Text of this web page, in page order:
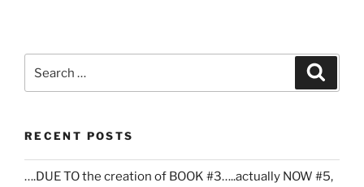
RECENT POSTS
….DUE TO the creation of BOOK #3…..actually NOW #5,